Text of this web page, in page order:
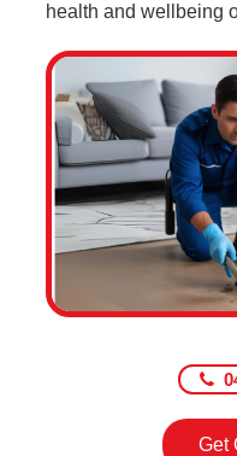
health and wellbeing
Get